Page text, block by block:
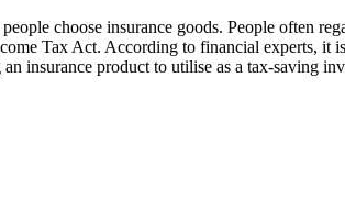
choose insurance goods. People often
Tax Act. According to financial experts, it
insurance product to utilise as a tax-saving